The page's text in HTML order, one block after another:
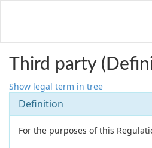
Third party
Show legal term in tree
Definition
For the purposes of this